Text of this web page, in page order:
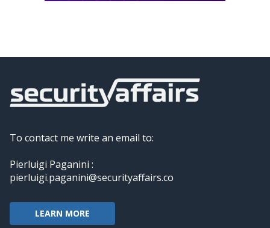
To contact me write an email to:
Pierluigi Paganini :
pierluigi.paganini@securityaffairs.co
LEARN MORE